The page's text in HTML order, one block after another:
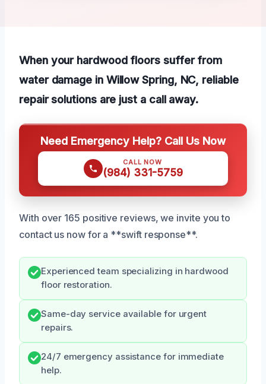
When your hardwood floors suffer from
water damage in Willow Spring, NC, reliable
repair solutions are just a call away.
Need Emergency Help? Call Us Now
CALL NOW
(984) 331-5759
With over 165 positive reviews, we invite you to
contact us now for a **swift response**.
Experienced team specializing in hardwood
floor restoration.
Same-day service available for urgent
repairs.
24/7 emergency assistance for immediate
help.